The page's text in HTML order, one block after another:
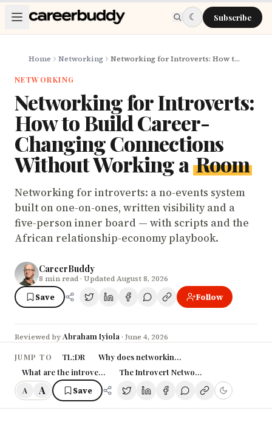
Skip to main content
☾ Subscribe
Home Networking Networking for Introverts: How to Build Career-Changing Connections Without Working a Room
NETWORKING
Networking for Introverts:
How to Build Career-
Changing Connections
Without Working a Room
Networking for introverts: a no-events system
built on one-on-ones, written visibility and a
five-person inner board — with scripts and the
African relationship-economy playbook.
CareerBuddy
8 min read · Updated August 8, 2026
Save Follow
Reviewed by Abraham Iyiola · June 4, 2026
JUMP TO TL;DR
Why does networking feel like a scam to
What are the introvert's actual networking advantages?
The Introvert Networking System (4
A A Save